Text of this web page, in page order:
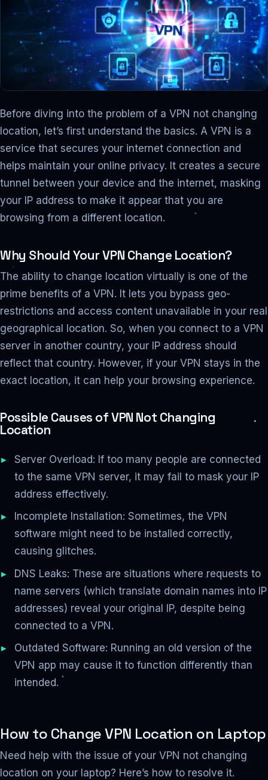
Before diving into the problem of a VPN not changing
location, let’s first understand the basics. A VPN is a
service that secures your internet connection and
helps maintain your online privacy. It creates a secure
tunnel between your device and the internet, masking
your IP address to make it appear that you are
browsing from a different location.
Why Should Your VPN Change Location?
The ability to change location virtually is one of the
prime benefits of a VPN. It lets you bypass geo-
restrictions and access content unavailable in your real
geographical location. So, when you connect to a VPN
server in another country, your IP address should
reflect that country. However, if your VPN stays in the
exact location, it can help your browsing experience.
Possible Causes of VPN Not Changing
Location
Server Overload: If too many people are connected
to the same VPN server, it may fail to mask your IP
address effectively.
Incomplete Installation: Sometimes, the VPN
software might need to be installed correctly,
causing glitches.
DNS Leaks: These are situations where requests to
name servers (which translate domain names into IP
addresses) reveal your original IP, despite being
connected to a VPN.
Outdated Software: Running an old version of the
VPN app may cause it to function differently than
intended.
How to Change VPN Location on Laptop
Need help with the issue of your VPN not changing
location on your laptop? Here’s how to resolve it.